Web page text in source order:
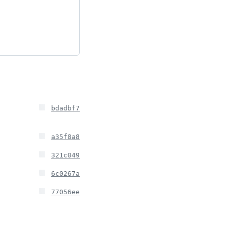
bdadbf7
a35f8a8
321c049
6c0267a
77056ee